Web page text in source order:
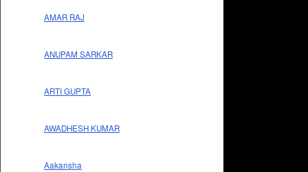
AMAR RAJ
ANUPAM SARKAR
ARTI GUPTA
AWADHESH KUMAR
Aakansha